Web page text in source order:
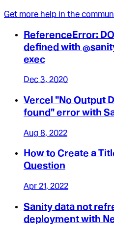
Get more help in the
ReferenceError:
defined with
exec
Dec 3, 2020
Vercel "No Output
found" error with
Aug 8, 2022
How to Create a
Question
Apr 21, 2022
Sanity data not
deployment with